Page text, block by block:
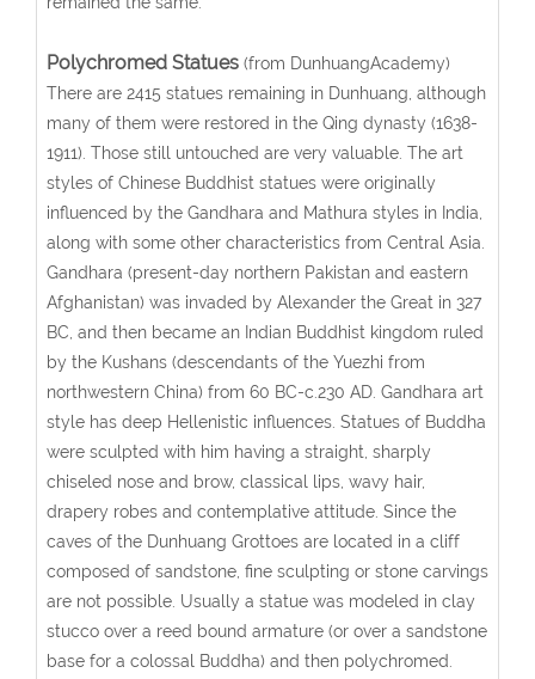
Polychromed Statues(from DunhuangAcademy)
There are 2415 statues remaining in Dunhuang, although
many of them were restored in the Qing dynasty (1638-
1911). Those still untouched are very valuable. The art
styles of Chinese Buddhist statues were originally
influenced by the Gandhara and Mathura styles in India,
along with some other characteristics from Central Asia.
Gandhara (present-day northern Pakistan and eastern
Afghanistan) was invaded by Alexander the Great in 327
BC, and then became an Indian Buddhist kingdom ruled
by the Kushans (descendants of the Yuezhi from
northwestern China) from 60 BC-c.230 AD. Gandhara art
style has deep Hellenistic influences. Statues of Buddha
were sculpted with him having a straight, sharply
chiseled nose and brow, classical lips, wavy hair,
drapery robes and contemplative attitude. Since the
caves of the Dunhuang Grottoes are located in a cliff
composed of sandstone, fine sculpting or stone carvings
are not possible. Usually a statue was modeled in clay
stucco over a reed bound armature (or over a sandstone
base for a colossal Buddha) and then polychromed.